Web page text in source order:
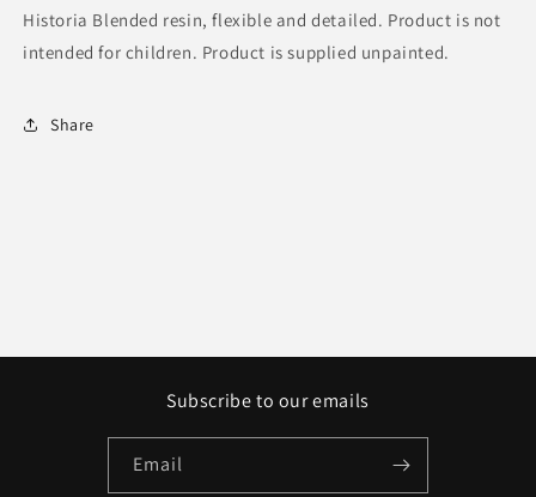
Historia Blended resin, flexible and detailed. Product is not
intended for children. Product is supplied unpainted.
Share
Subscribe to our emails
Email